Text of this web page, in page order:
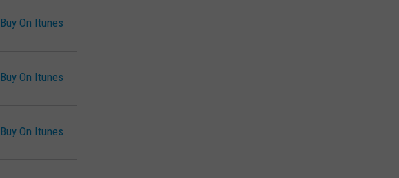
Buy On Itunes
Buy On Itunes
Buy On Itunes